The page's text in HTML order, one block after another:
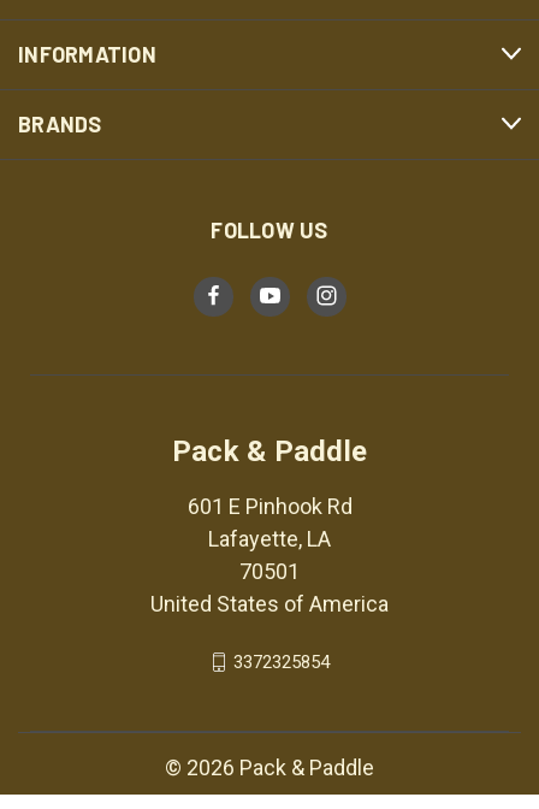
INFORMATION
BRANDS
FOLLOW US
Pack & Paddle
601 E Pinhook Rd
Lafayette, LA
70501
United States of America
3372325854
© 2026 Pack & Paddle